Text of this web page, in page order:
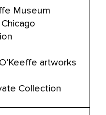
Museum
artworks
Collection